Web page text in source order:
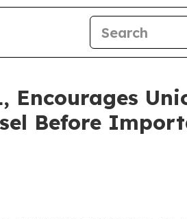
Encourages
Before